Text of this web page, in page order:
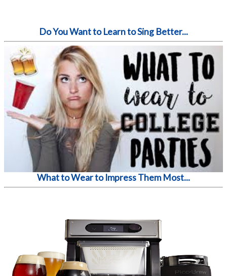
Do You Want to Learn to Sing Better...
What to Wear to Impress Them Most...